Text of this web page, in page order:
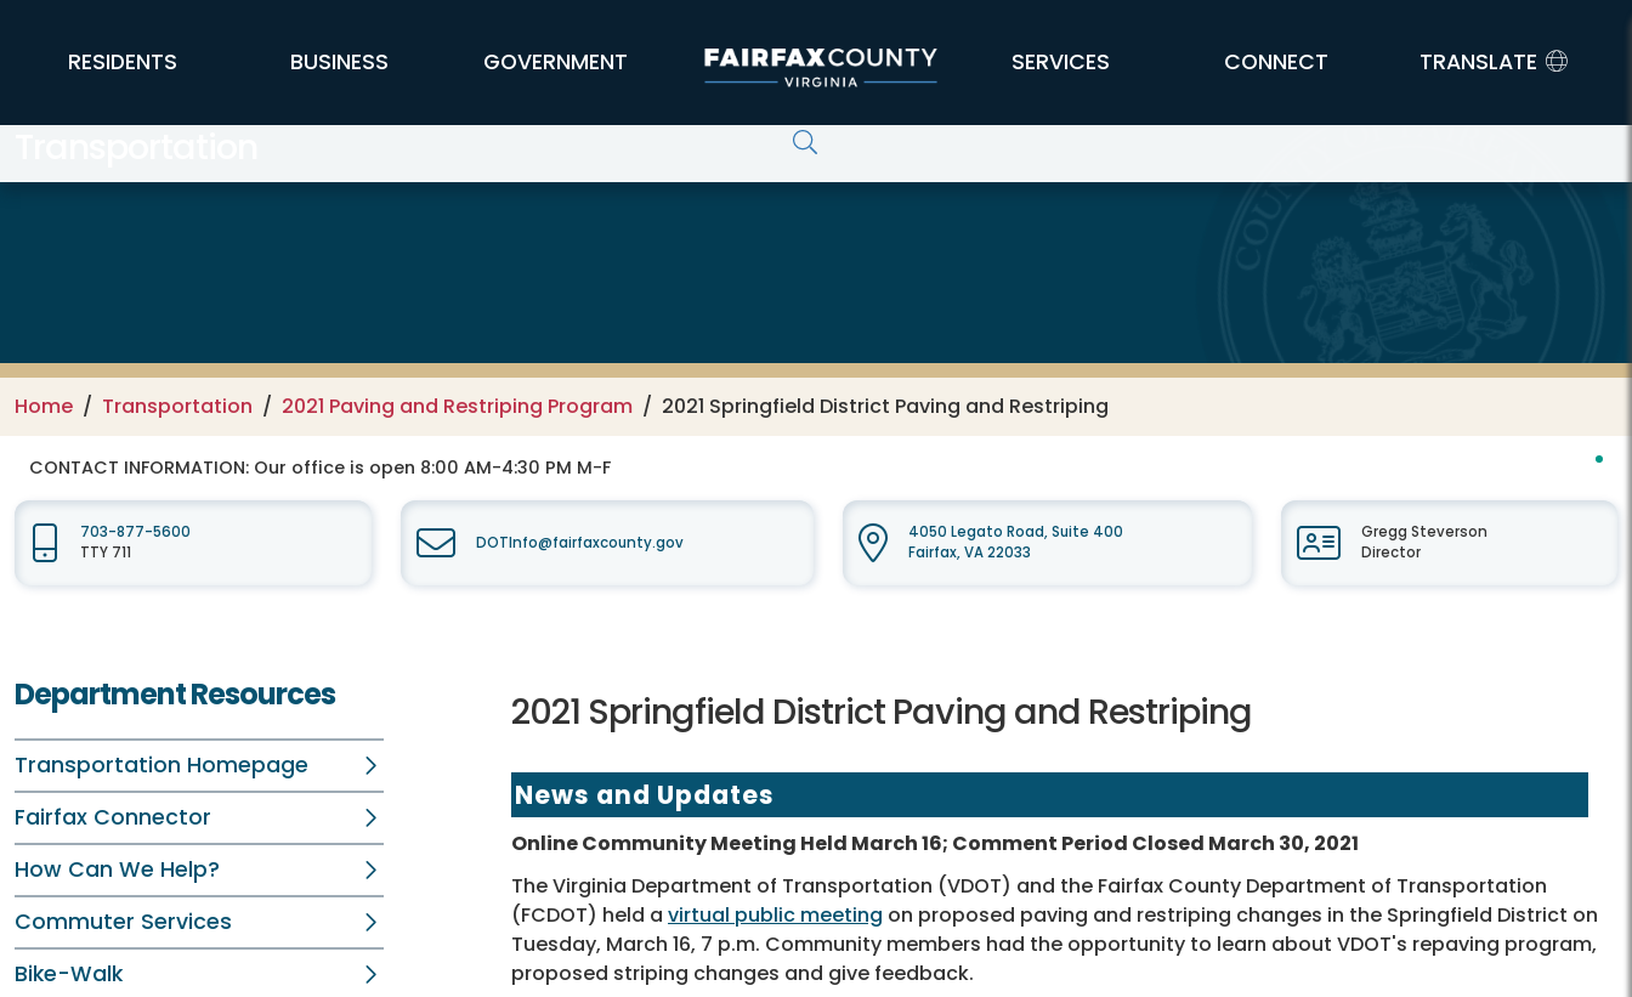
FFX Global Navigation
RESIDENTS BUSINESS GOVERNMENT SERVICES CONNECT TRANSLATE
Home Transportation 2021 Paving and Restriping Program 2021 Springfield District Paving and Restriping
CONTACT INFORMATION: Our office is open 8:00 AM-4:30 PM M-F
703-877-5600
TTY 711
DOTInfo@fairfaxcounty.gov
4050 Legato Road, Suite 400
Fairfax, VA 22033
Gregg Steverson
Director
Department Resources
Transportation Homepage
Fairfax Connector
How Can We Help?
Commuter Services
Bike-Walk
2021 Springfield District Paving and Restriping
News and Updates
Online Community Meeting Held March 16; Comment Period Closed March 30, 2021
The Virginia Department of Transportation (VDOT) and the Fairfax County Department of Transportation
(FCDOT) held a virtual public meeting on proposed paving and restriping changes in the Springfield District on
Tuesday, March 16, 7 p.m. Community members had the opportunity to learn about VDOT's repaving program,
proposed striping changes and give feedback.